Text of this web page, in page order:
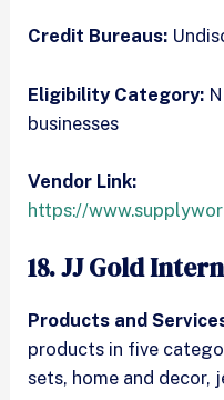
Credit Bureaus:
Eligibility Category:
businesses
Vendor Link:
https://
18. JJ Gold
Products and
products in five
sets, home and decor,